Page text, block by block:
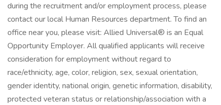
during the recruitment and/or employment process, please
contact our local Human Resources department. To find an
office near you, please visit: Allied Universal® is an Equal
Opportunity Employer. All qualified applicants will receive
consideration for employment without regard to
race/ethnicity, age, color, religion, sex, sexual orientation,
gender identity, national origin, genetic information, disability,
protected veteran status or relationship/association with a